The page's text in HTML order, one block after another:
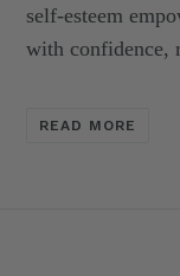
self-esteem
with confidence,
READ MORE